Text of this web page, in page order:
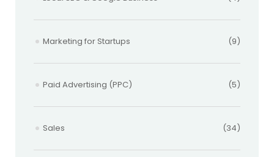
Marketing for Startups (9)
Paid Advertising (PPC) (5)
Sales (34)